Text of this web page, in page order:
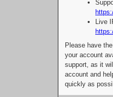
Live
Please have
your account
support, as it
account and
quickly as